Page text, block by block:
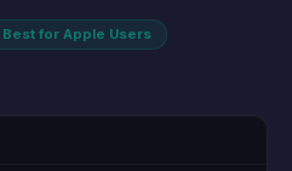
Best for Apple Users